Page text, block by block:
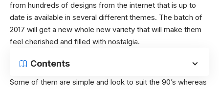
from hundreds of designs from the internet that is up to
date is available in several different themes. The batch of
2017 will get a new whole new variety that will make them
feel cherished and filled with nostalgia.
Contents
Some of them are simple and look to suit the 90’s whereas